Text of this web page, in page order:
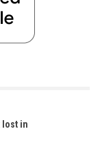
lost in